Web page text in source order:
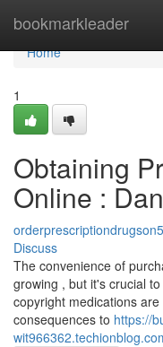
bookmarkleader
Home
Home
1
Obtaining
Online :
Discuss
The convenience of
growing , but it's crucial
copyright medications
consequences to https://